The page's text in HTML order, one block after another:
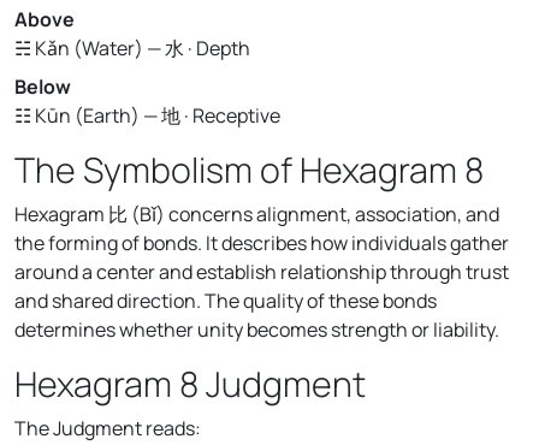
Above
☵ Kǎn (Water) — 水 · Depth
Below
☷ Kūn (Earth) — 地 · Receptive
The Symbolism of Hexagram 8
Hexagram 比 (Bǐ) concerns alignment, association, and
the forming of bonds. It describes how individuals gather
around a center and establish relationship through trust
and shared direction. The quality of these bonds
determines whether unity becomes strength or liability.
Hexagram 8 Judgment
The Judgment reads: